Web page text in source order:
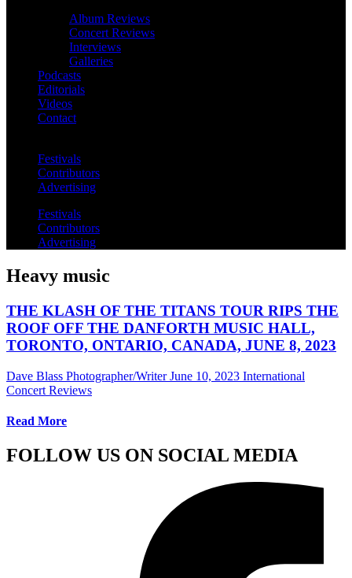
Album Reviews
Concert Reviews
Interviews
Galleries
Podcasts
Editorials
Videos
Contact
Festivals
Contributors
Advertising
Festivals
Contributors
Advertising
Heavy music
THE KLASH OF THE TITANS TOUR RIPS THE
ROOF OFF THE DANFORTH MUSIC HALL,
TORONTO, ONTARIO, CANADA, JUNE 8, 2023
Dave Blass Photographer/Writer June 10, 2023 International
Concert Reviews
Read More
FOLLOW US ON SOCIAL MEDIA